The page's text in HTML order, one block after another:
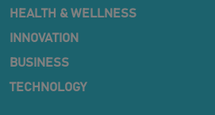
HEALTH & WELLNESS
INNOVATION
BUSINESS
TECHNOLOGY